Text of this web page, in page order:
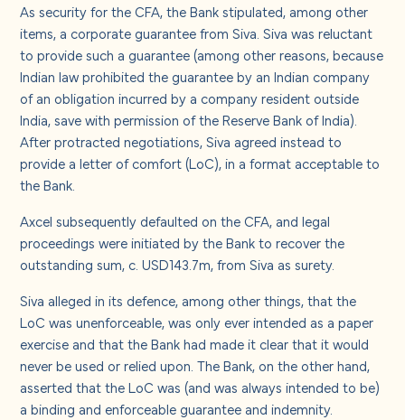
As security for the CFA, the Bank stipulated, among other
items, a corporate guarantee from Siva. Siva was reluctant
to provide such a guarantee (among other reasons, because
Indian law prohibited the guarantee by an Indian company
of an obligation incurred by a company resident outside
India, save with permission of the Reserve Bank of India).
After protracted negotiations, Siva agreed instead to
provide a letter of comfort (LoC), in a format acceptable to
the Bank.
Axcel subsequently defaulted on the CFA, and legal
proceedings were initiated by the Bank to recover the
outstanding sum, c. USD143.7m, from Siva as surety.
Siva alleged in its defence, among other things, that the
LoC was unenforceable, was only ever intended as a paper
exercise and that the Bank had made it clear that it would
never be used or relied upon. The Bank, on the other hand,
asserted that the LoC was (and was always intended to be)
a binding and enforceable guarantee and indemnity.